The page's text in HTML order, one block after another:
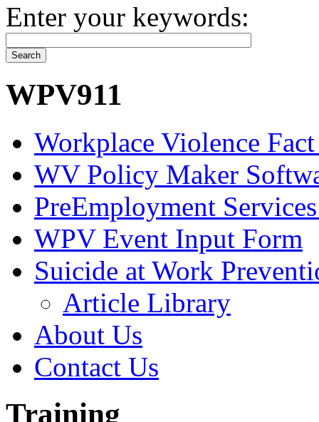
Enter your keywords:
WPV911
Workplace Violence Fact
WV Policy Maker
PreEmployment
WPV Event Input Form
Suicide at Work
Article Library
About Us
Contact Us
Training